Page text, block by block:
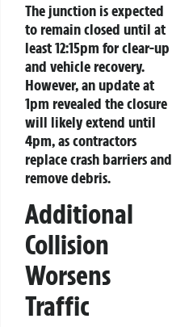
The junction is expected
to remain closed until at
least 12:15pm for clear-up
and vehicle recovery.
However, an update at
1pm revealed the closure
will likely extend until
4pm, as contractors
replace crash barriers and
remove debris.
Additional
Collision
Worsens
Traffic